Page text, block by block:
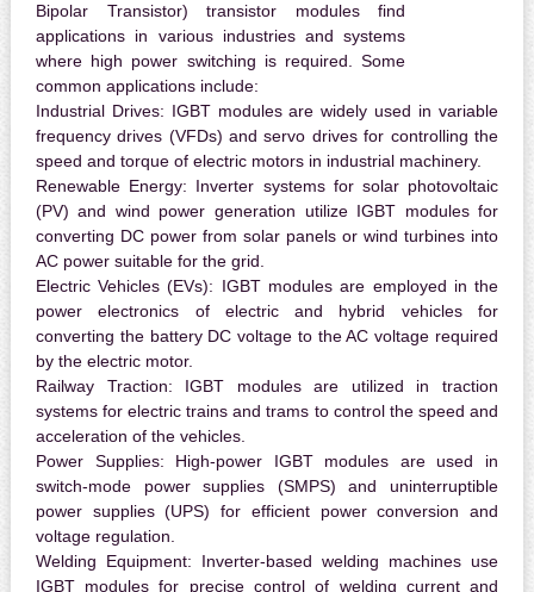
Bipolar Transistor) transistor modules find
applications in various industries and systems
where high power switching is required. Some
common applications include:
Industrial Drives: IGBT modules are widely used in variable
frequency drives (VFDs) and servo drives for controlling the
speed and torque of electric motors in industrial machinery.
Renewable Energy: Inverter systems for solar photovoltaic
(PV) and wind power generation utilize IGBT modules for
converting DC power from solar panels or wind turbines into
AC power suitable for the grid.
Electric Vehicles (EVs): IGBT modules are employed in the
power electronics of electric and hybrid vehicles for
converting the battery DC voltage to the AC voltage required
by the electric motor.
Railway Traction: IGBT modules are utilized in traction
systems for electric trains and trams to control the speed and
acceleration of the vehicles.
Power Supplies: High-power IGBT modules are used in
switch-mode power supplies (SMPS) and uninterruptible
power supplies (UPS) for efficient power conversion and
voltage regulation.
Welding Equipment: Inverter-based welding machines use
IGBT modules for precise control of welding current and